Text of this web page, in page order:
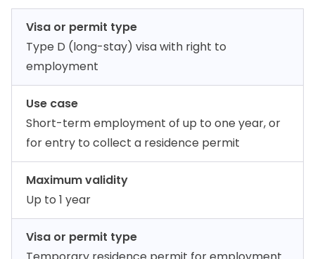
Visa or permit type
Type D (long-stay) visa with right to
employment
Use case
Short-term employment of up to one year, or
for entry to collect a residence permit
Maximum validity
Up to 1 year
Visa or permit type